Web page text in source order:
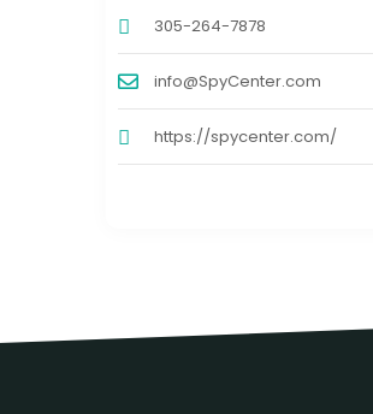
305-264-7878
info@SpyCenter.com
https://spycenter.com/